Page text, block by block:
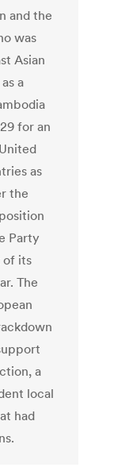
and the
was
Asian
a
for an
as
the
Party
of its
The
a
local
had